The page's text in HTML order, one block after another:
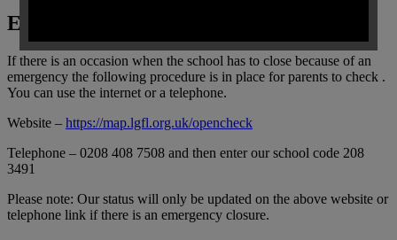
Emergency School Closure
If there is an occasion when the school has to close because of an
emergency the following procedure is in place for parents to check .
You can use the internet or a telephone.
Website – https://map.lgfl.org.uk/opencheck
Telephone – 0208 408 7508 and then enter our school code 208
3491
Please note: Our status will only be updated on the above website or
telephone link if there is an emergency closure.